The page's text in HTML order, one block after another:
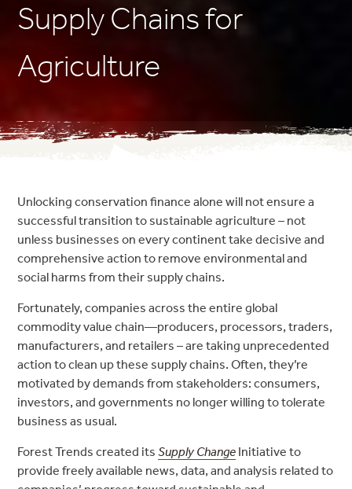
Supply Chains for
Agriculture
Unlocking conservation finance alone will not ensure a
successful transition to sustainable agriculture – not
unless businesses on every continent take decisive and
comprehensive action to remove environmental and
social harms from their supply chains.
Fortunately, companies across the entire global
commodity value chain—producers, processors, traders,
manufacturers, and retailers – are taking unprecedented
action to clean up these supply chains. Often, they’re
motivated by demands from stakeholders: consumers,
investors, and governments no longer willing to tolerate
business as usual.
Forest Trends created itsSupply Change Initiative to
provide freely available news, data, and analysis related to